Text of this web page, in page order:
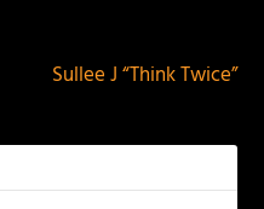
Sullee J “Think Twice”